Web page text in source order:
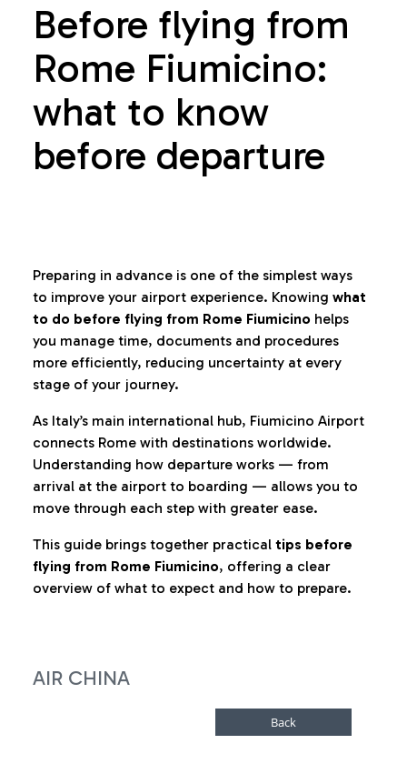
Before flying from
Rome Fiumicino:
what to know
before departure
Preparing in advance is one of the simplest ways
to improve your airport experience. Knowing what
to do before flying from Rome Fiumicino helps
you manage time, documents and procedures
more efficiently, reducing uncertainty at every
stage of your journey.
As Italy’s main international hub, Fiumicino Airport
connects Rome with destinations worldwide.
Understanding how departure works — from
arrival at the airport to boarding — allows you to
move through each step with greater ease.
This guide brings together practical tips before
flying from Rome Fiumicino, offering a clear
overview of what to expect and how to prepare.
AIR CHINA